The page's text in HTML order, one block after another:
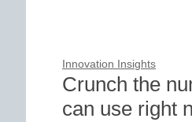
Innovation Insights
Crunch the
can use right